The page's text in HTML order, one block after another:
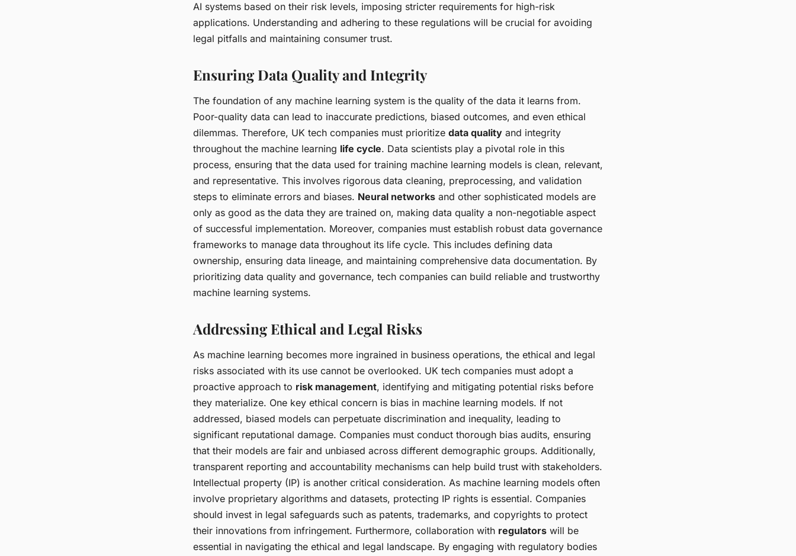
AI systems based on their risk levels, imposing stricter requirements for high-risk
applications. Understanding and adhering to these regulations will be crucial for avoiding
legal pitfalls and maintaining consumer trust.
Ensuring Data Quality and Integrity
The foundation of any machine learning system is the quality of the data it learns from.
Poor-quality data can lead to inaccurate predictions, biased outcomes, and even ethical
dilemmas. Therefore, UK tech companies must prioritize data quality and integrity
throughout the machine learning life cycle. Data scientists play a pivotal role in this
process, ensuring that the data used for training machine learning models is clean, relevant,
and representative. This involves rigorous data cleaning, preprocessing, and validation
steps to eliminate errors and biases. Neural networks and other sophisticated models are
only as good as the data they are trained on, making data quality a non-negotiable aspect
of successful implementation. Moreover, companies must establish robust data governance
frameworks to manage data throughout its life cycle. This includes defining data
ownership, ensuring data lineage, and maintaining comprehensive data documentation. By
prioritizing data quality and governance, tech companies can build reliable and trustworthy
machine learning systems.
Addressing Ethical and Legal Risks
As machine learning becomes more ingrained in business operations, the ethical and legal
risks associated with its use cannot be overlooked. UK tech companies must adopt a
proactive approach to risk management, identifying and mitigating potential risks before
they materialize. One key ethical concern is bias in machine learning models. If not
addressed, biased models can perpetuate discrimination and inequality, leading to
significant reputational damage. Companies must conduct thorough bias audits, ensuring
that their models are fair and unbiased across different demographic groups. Additionally,
transparent reporting and accountability mechanisms can help build trust with stakeholders.
Intellectual property (IP) is another critical consideration. As machine learning models often
involve proprietary algorithms and datasets, protecting IP rights is essential. Companies
should invest in legal safeguards such as patents, trademarks, and copyrights to protect
their innovations from infringement. Furthermore, collaboration with regulators will be
essential in navigating the ethical and legal landscape. By engaging with regulatory bodies